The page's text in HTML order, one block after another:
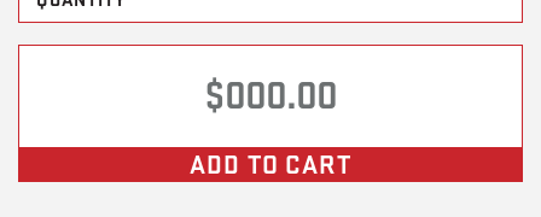
$000.00
ADD TO CART